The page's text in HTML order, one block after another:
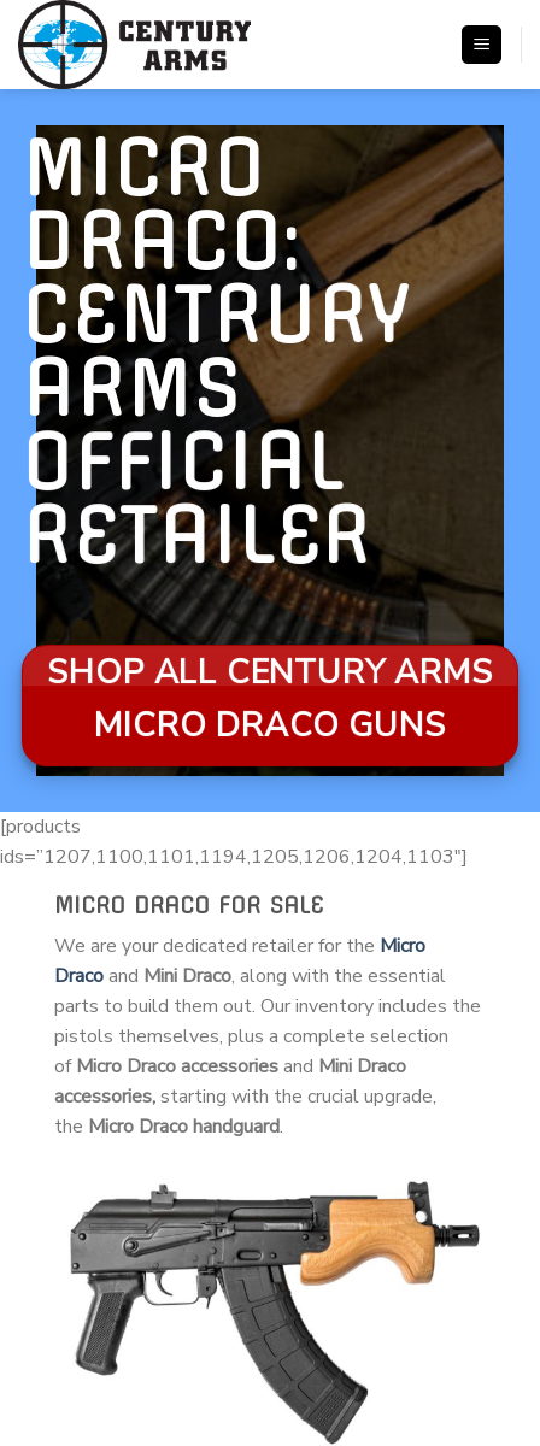
Skip
content
MICRO
DRACO:
CENTRURY
ARMS
OFFICIAL
RETAILER
SHOP ALL CENTURY ARMS
MICRO DRACO GUNS
[products
ids=”1207,1100,1101,1194,1205,1206,1204,1103″]
MICRO DRACO FOR SALE
We are your dedicated retailer for the Micro
Dracoand Mini Draco, along with the essential
parts to build them out. Our inventory includes the
pistols themselves, plus a complete selection
ofMicro Draco accessoriesand Mini Draco
accessories,starting with the crucial upgrade,
the Micro Draco handguard.